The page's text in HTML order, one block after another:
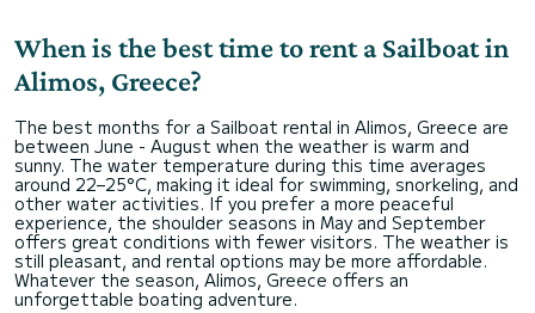
When is the best time to rent a Sailboat in
Alimos, Greece?
The best months for a Sailboat rental in Alimos, Greece are
between June - August when the weather is warm and
sunny. The water temperature during this time averages
around 22–25°C, making it ideal for swimming, snorkeling, and
other water activities. If you prefer a more peaceful
experience, the shoulder seasons in May and September
offers great conditions with fewer visitors. The weather is
still pleasant, and rental options may be more affordable.
Whatever the season, Alimos, Greece offers an
unforgettable boating adventure.